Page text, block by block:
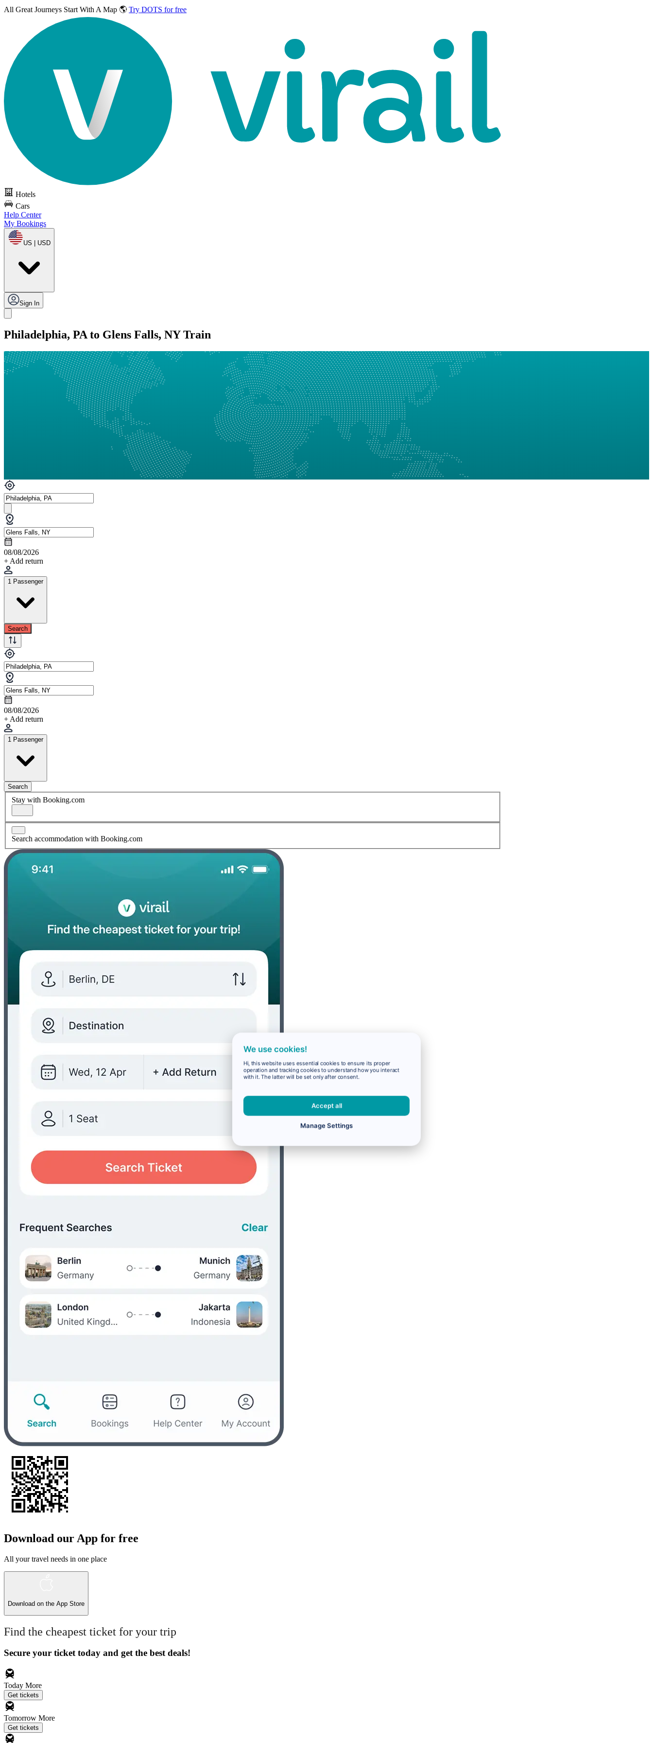
All Great Journeys Start With A Map 🌎 Try DOTS for free
Hotels
Cars
Help Center
My Bookings
US | USD
Sign In
Philadelphia, PA to Glens Falls, NY Train
08/08/2026
+ Add return
1 Passenger
Search
08/08/2026
+ Add return
1 Passenger
Search
Stay with Booking.com
Search accommodation with Booking.com
Download our App for free
All your travel needs in one place
Download on the App Store
Find the cheapest ticket for your trip
Secure your ticket today and get the best deals!
Today More
Get tickets
Tomorrow More
Get tickets
We use cookies!
Hi, this website uses essential cookies to ensure its proper
operation and tracking cookies to understand how you interact
with it. The latter will be set only after consent.
Accept all
Manage Settings